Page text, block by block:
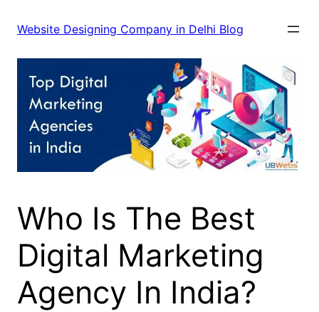
Website Designing Company in Delhi Blog
Who Is The Best
Digital Marketing
Agency In India?